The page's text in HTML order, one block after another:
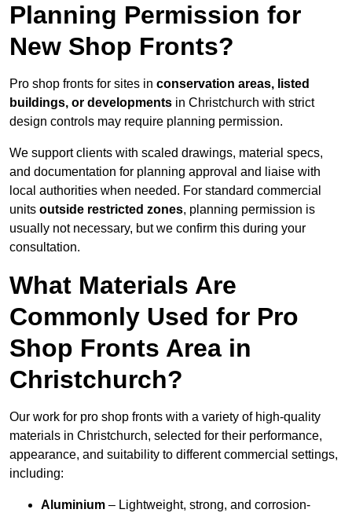
Planning Permission for
New Shop Fronts?
Pro shop fronts for sites in conservation areas, listed
buildings, or developments in Christchurch with strict
design controls may require planning permission.
We support clients with scaled drawings, material specs,
and documentation for planning approval and liaise with
local authorities when needed. For standard commercial
units outside restricted zones, planning permission is
usually not necessary, but we confirm this during your
consultation.
What Materials Are
Commonly Used for Pro
Shop Fronts Area in
Christchurch?
Our work for pro shop fronts with a variety of high-quality
materials in Christchurch, selected for their performance,
appearance, and suitability to different commercial settings,
including:
Aluminium – Lightweight, strong, and corrosion-